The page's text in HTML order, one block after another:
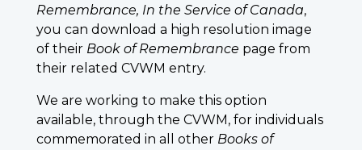
Remembrance, In the Service of Canada,
you can download a high resolution image
of their Book of Remembrance page from
their related CVWM entry.
We are working to make this option
available, through the CVWM, for individuals
commemorated in all other Books of